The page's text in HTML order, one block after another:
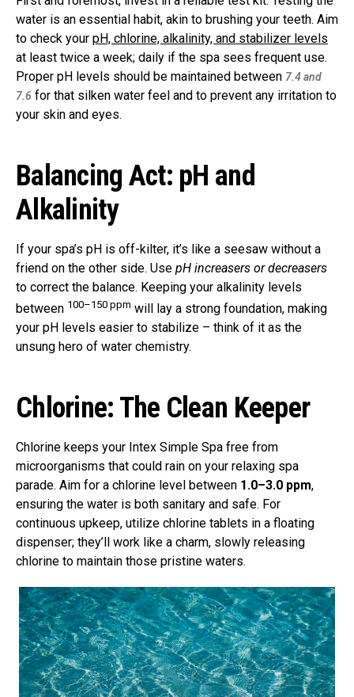
water is an essential habit, akin to brushing your teeth. Aim
to check your pH, chlorine, alkalinity, and stabilizer levels
at least twice a week; daily if the spa sees frequent use.
Proper pH levels should be maintained between 7.4 and
7.6 for that silken water feel and to prevent any irritation to
your skin and eyes.
Balancing Act: pH and
Alkalinity
If your spa’s pH is off-kilter, it’s like a seesaw without a
friend on the other side. Use pH increasers or decreasers
to correct the balance. Keeping your alkalinity levels
between 100–150 ppm will lay a strong foundation, making
your pH levels easier to stabilize – think of it as the
unsung hero of water chemistry.
Chlorine: The Clean Keeper
Chlorine keeps your Intex Simple Spa free from
microorganisms that could rain on your relaxing spa
parade. Aim for a chlorine level between 1.0–3.0 ppm,
ensuring the water is both sanitary and safe. For
continuous upkeep, utilize chlorine tablets in a floating
dispenser; they’ll work like a charm, slowly releasing
chlorine to maintain those pristine waters.